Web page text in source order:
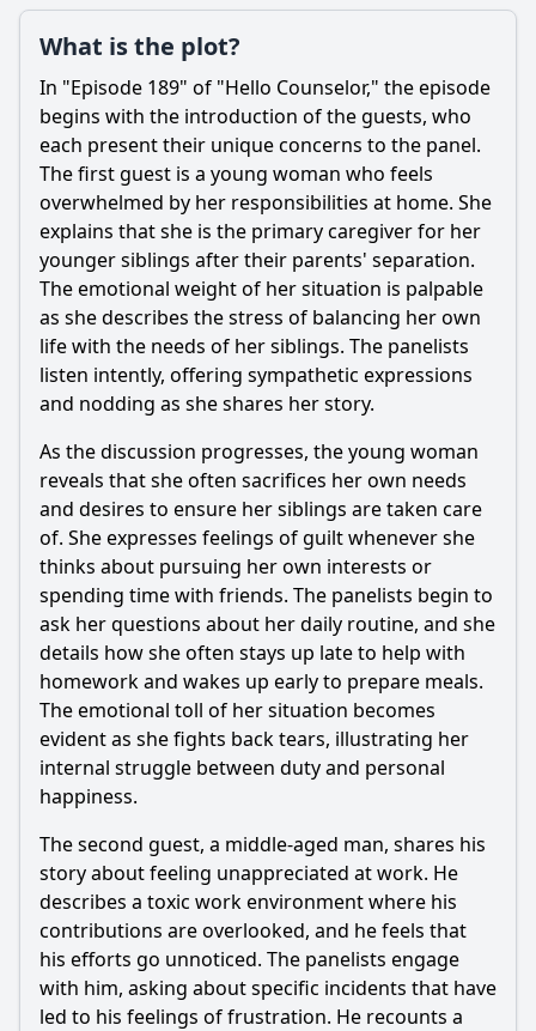
Is there a post-credit scene?
Popular
What specific issues do the guests present in Episode 189?
How do the hosts react to the guests' stories in Episode
189?
What advice do the counselors give to the guests in
Episode 189?
Are there any memorable moments or emotional reactions
from the guests in Episode 189?
Episode 189?
Should I watch it?
Is this family friendly?
Ask Your Own Question
What is the plot?
In "Episode 189" of "Hello Counselor," the episode
begins with the introduction of the guests, who
each present their unique concerns to the panel.
The first guest is a young woman who feels
overwhelmed by her responsibilities at home. She
explains that she is the primary caregiver for her
younger siblings after their parents' separation.
The emotional weight of her situation is palpable
as she describes the stress of balancing her own
life with the needs of her siblings. The panelists
listen intently, offering sympathetic expressions
and nodding as she shares her story.
As the discussion progresses, the young woman
reveals that she often sacrifices her own needs
and desires to ensure her siblings are taken care
of. She expresses feelings of guilt whenever she
thinks about pursuing her own interests or
spending time with friends. The panelists begin to
ask her questions about her daily routine, and she
details how she often stays up late to help with
homework and wakes up early to prepare meals.
The emotional toll of her situation becomes
evident as she fights back tears, illustrating her
internal struggle between duty and personal
happiness.
The second guest, a middle-aged man, shares his
story about feeling unappreciated at work. He
describes a toxic work environment where his
contributions are overlooked, and he feels that
his efforts go unnoticed. The panelists engage
with him, asking about specific incidents that have
led to his feelings of frustration. He recounts a